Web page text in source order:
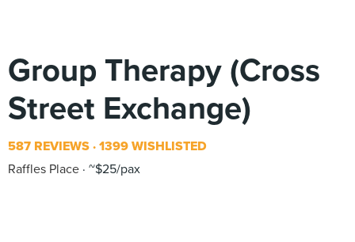
Group Therapy (Cross
Street Exchange)
587 REVIEWS 1399 WISHLISTED
Raffles Place ~$25/pax